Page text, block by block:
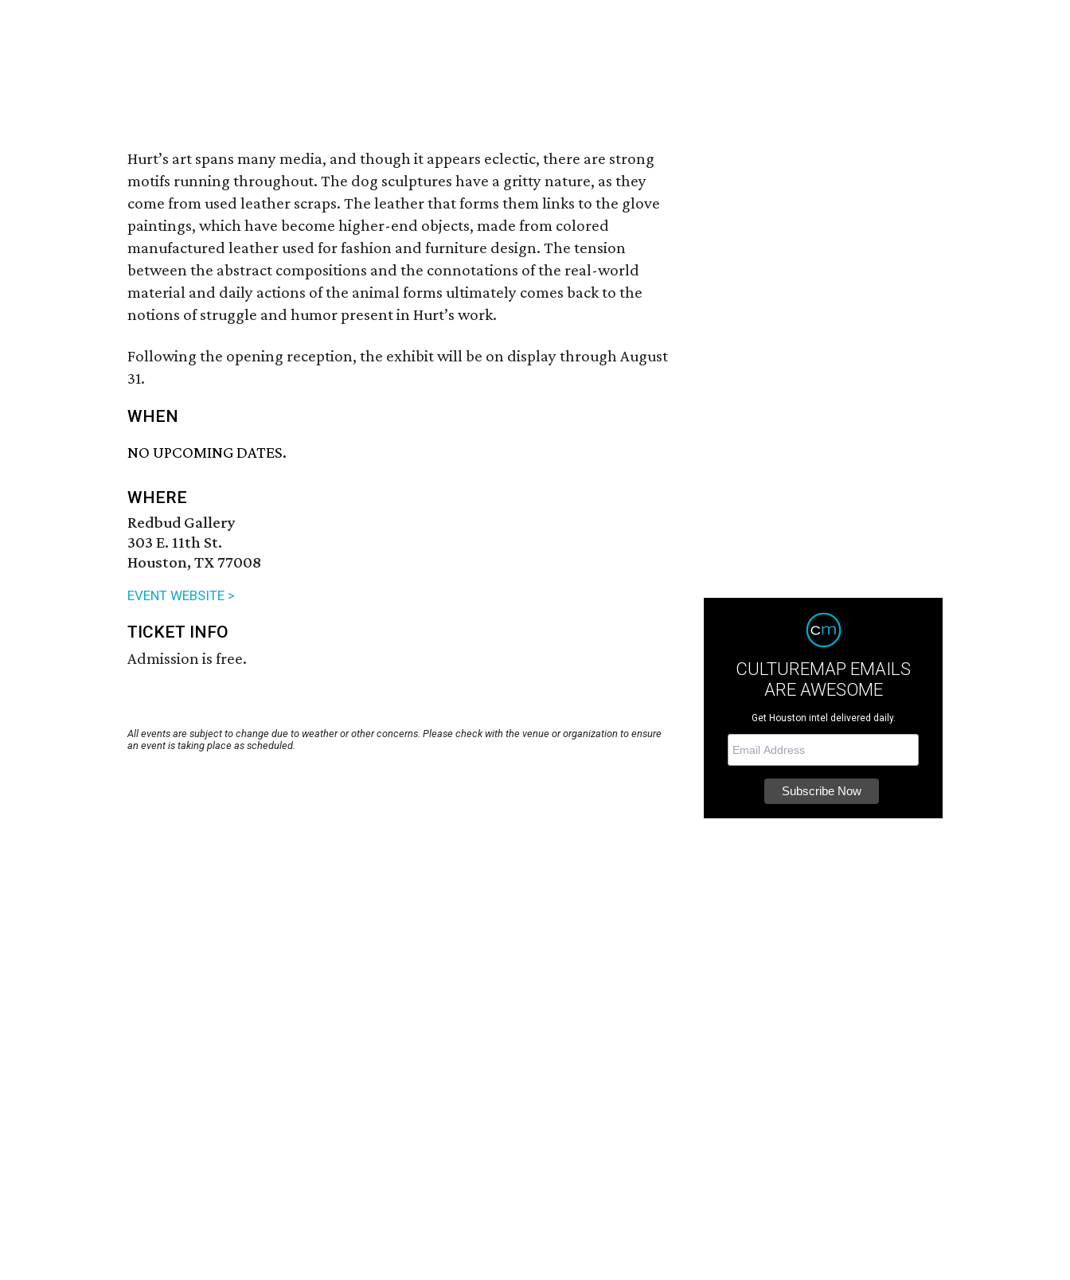
Hurt’s art spans many media, and though it appears eclectic, there are strong
motifs running throughout. The dog sculptures have a gritty nature, as they
come from used leather scraps. The leather that forms them links to the glove
paintings, which have become higher-end objects, made from colored
manufactured leather used for fashion and furniture design. The tension
between the abstract compositions and the connotations of the real-world
material and daily actions of the animal forms ultimately comes back to the
notions of struggle and humor present in Hurt’s work.
Following the opening reception, the exhibit will be on display through August
31.
WHEN
NO UPCOMING DATES.
WHERE
Redbud Gallery
303 E. 11th St.
Houston, TX 77008
EVENT WEBSITE >
TICKET INFO
Admission is free.
All events are subject to change due to weather or other concerns. Please check with the venue or organization to ensure
an event is taking place as scheduled.
CULTUREMAP EMAILS
ARE AWESOME
Get Houston intel delivered daily.